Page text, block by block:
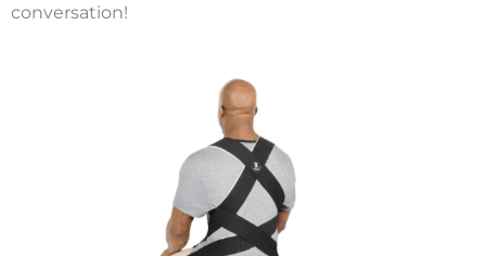
conversation!